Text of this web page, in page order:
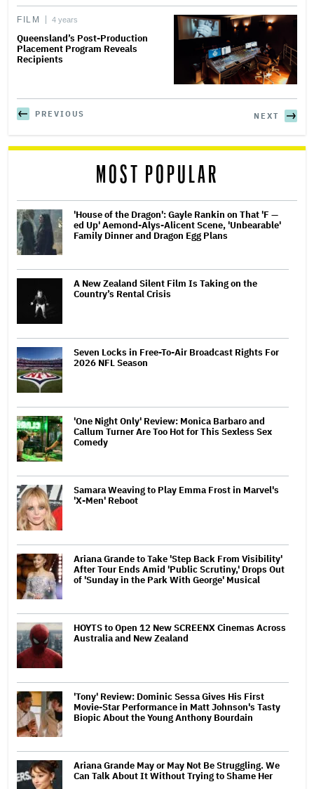
FILM 4 years
Queensland’s Post-Production
Placement Program Reveals
Recipients
PREVIOUS NEXT
MOST POPULAR
'House of the Dragon': Gayle Rankin on That 'F —
ed Up' Aemond-Alys-Alicent Scene, 'Unbearable'
Family Dinner and Dragon Egg Plans
A New Zealand Silent Film Is Taking on the
Country’s Rental Crisis
Seven Locks in Free-To-Air Broadcast Rights For
2026 NFL Season
'One Night Only' Review: Monica Barbaro and
Callum Turner Are Too Hot for This Sexless Sex
Comedy
Samara Weaving to Play Emma Frost in Marvel's
'X-Men' Reboot
Ariana Grande to Take 'Step Back From Visibility'
After Tour Ends Amid 'Public Scrutiny,' Drops Out
of 'Sunday in the Park With George' Musical
HOYTS to Open 12 New SCREENX Cinemas Across
Australia and New Zealand
'Tony' Review: Dominic Sessa Gives His First
Movie-Star Performance in Matt Johnson's Tasty
Biopic About the Young Anthony Bourdain
Ariana Grande May or May Not Be Struggling. We
Can Talk About It Without Trying to Shame Her